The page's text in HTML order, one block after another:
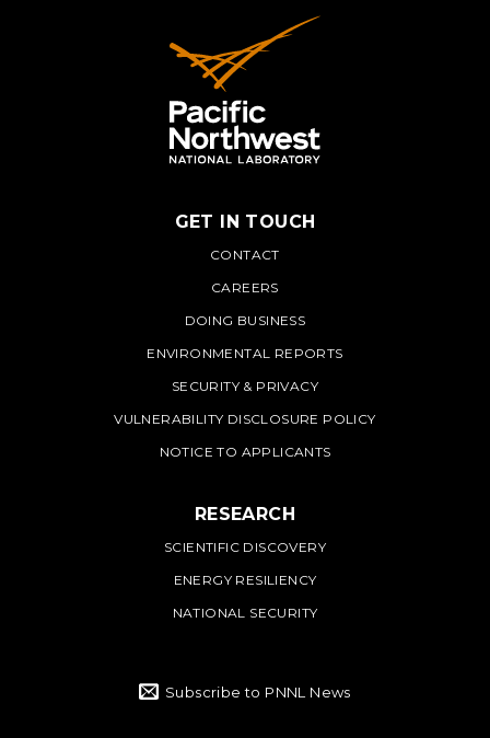
PNNL
GET IN TOUCH
CONTACT
CAREERS
DOING BUSINESS
ENVIRONMENTAL REPORTS
SECURITY & PRIVACY
VULNERABILITY DISCLOSURE POLICY
NOTICE TO APPLICANTS
RESEARCH
SCIENTIFIC DISCOVERY
ENERGY RESILIENCY
NATIONAL SECURITY
Subscribe to PNNL News